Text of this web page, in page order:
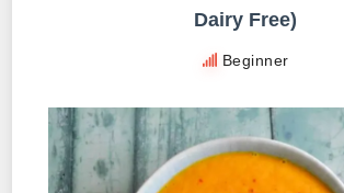
Dairy Free)
Beginner